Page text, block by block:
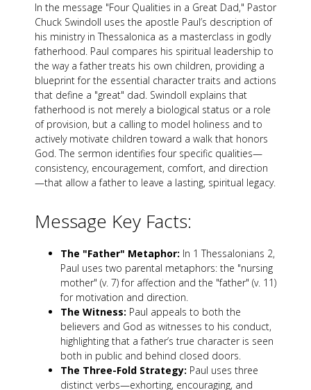
In the message "Four Qualities in a Great Dad," Pastor
Chuck Swindoll uses the apostle Paul’s description of
his ministry in Thessalonica as a masterclass in godly
fatherhood. Paul compares his spiritual leadership to
the way a father treats his own children, providing a
blueprint for the essential character traits and actions
that define a "great" dad. Swindoll explains that
fatherhood is not merely a biological status or a role
of provision, but a calling to model holiness and to
actively motivate children toward a walk that honors
God. The sermon identifies four specific qualities—
consistency, encouragement, comfort, and direction
—that allow a father to leave a lasting, spiritual legacy.
Message Key Facts:
The "Father" Metaphor: In 1 Thessalonians 2,
Paul uses two parental metaphors: the "nursing
mother" (v. 7) for affection and the "father" (v. 11)
for motivation and direction.
The Witness: Paul appeals to both the
believers and God as witnesses to his conduct,
highlighting that a father’s true character is seen
both in public and behind closed doors.
The Three-Fold Strategy: Paul uses three
distinct verbs—exhorting, encouraging, and